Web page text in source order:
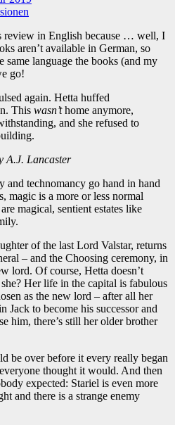
in English because … well, I
aren’t available in German, so
language the books (and my
go!
again. Hetta huffed
This wasn’thome anymore,
and she refused to
A.J. Lancaster
technomancy go hand in hand
magic is a more or less normal
magical, sentient estates like
of the last Lord Valstar, returns
– and the Choosing ceremony, in
lord. Of course, Hetta doesn’t
Her life in the capital is fabulous
as the new lord – after all her
Jack to become his successor and
him, there’s still her older brother
be over before it every really began
thought it would. And then
expected: Stariel is even more
and there is a strange enemy